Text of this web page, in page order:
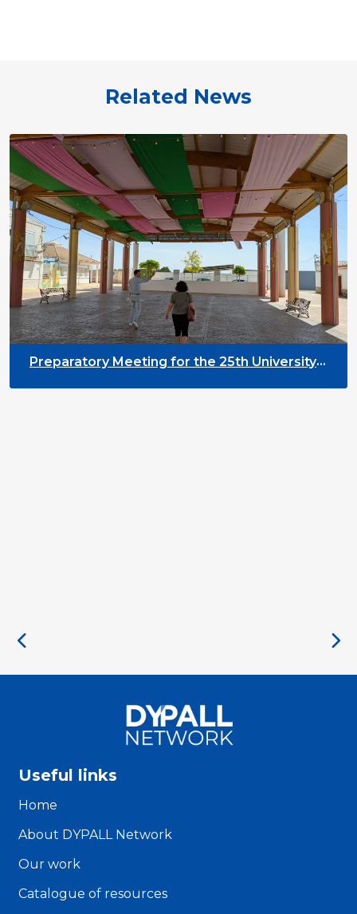
Related News
Preparatory Meeting for the 25th University
Useful links
Home
About DYPALL Network
Our work
Catalogue of resources